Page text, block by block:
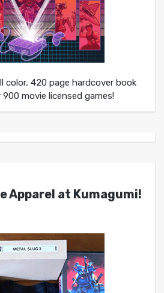
color, 420 page hardcover book
movie licensed games!
Apparel at Kumagumi!